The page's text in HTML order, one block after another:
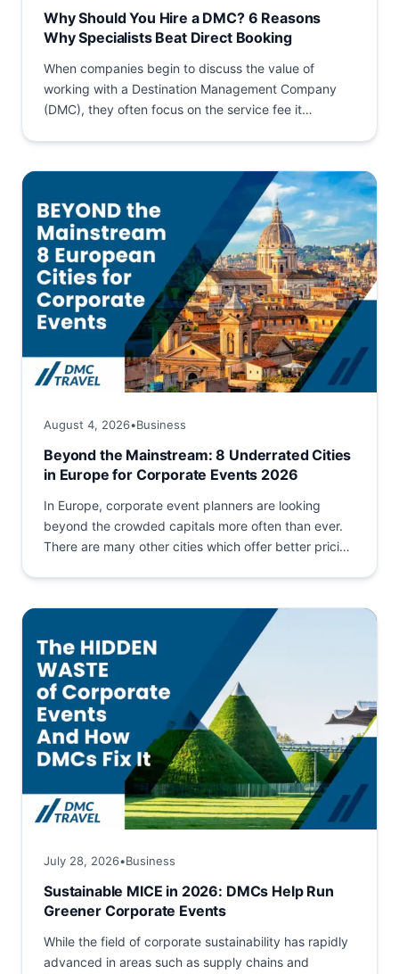
Why Should You Hire a DMC? 6 Reasons
Why Specialists Beat Direct Booking
When companies begin to discuss the value of
working with a Destination Management Company
(DMC), they often focus on the service fee it
August 4, 2026•Business
Beyond the Mainstream: 8 Underrated Cities
in Europe for Corporate Events 2026
In Europe, corporate event planners are looking
beyond the crowded capitals more often than ever.
There are many other cities which offer better pricing
July 28, 2026•Business
Sustainable MICE in 2026: DMCs Help Run
Greener Corporate Events
While the field of corporate sustainability has rapidly
advanced in areas such as supply chains and